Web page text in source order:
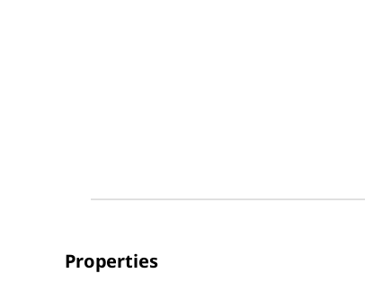
Properties